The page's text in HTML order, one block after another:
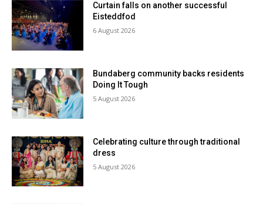
Curtain falls on another successful
Eisteddfod
6 August 2026
Bundaberg community backs residents
Doing It Tough
5 August 2026
Celebrating culture through traditional
dress
5 August 2026